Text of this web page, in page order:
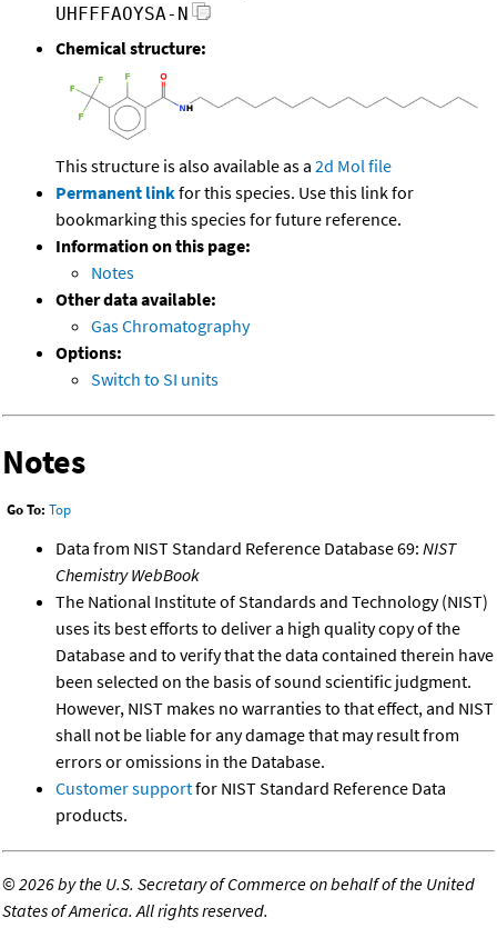
UHFFFAOYSA-N
Chemical structure:
This structure is also available as a 2d Mol file
Permanent linkfor this species. Use this link for
bookmarking this species for future reference.
Information on this page:
Notes
Other data available:
Gas Chromatography
Options:
Switch to SI units
Notes
Go To: Top
Data from NIST Standard Reference Database 69: NIST
Chemistry WebBook
The National Institute of Standards and Technology (NIST)
uses its best efforts to deliver a high quality copy of the
Database and to verify that the data contained therein have
been selected on the basis of sound scientific judgment.
However, NIST makes no warranties to that effect, and NIST
shall not be liable for any damage that may result from
errors or omissions in the Database.
Customer supportfor NIST Standard Reference Data
products.
©2026 by the U.S. Secretary of Commerce on behalf of the United
States of America. All rights reserved.